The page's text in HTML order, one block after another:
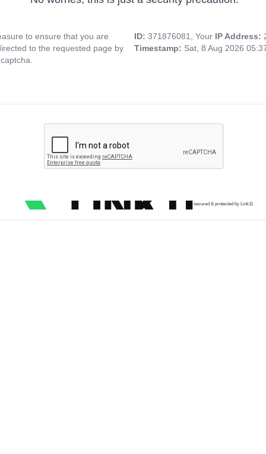
to ensure that you are
to the requested page by
ID: 371876081, Your IP Address:
Timestamp: Sat, 8 Aug 2026
secured & protected by Link11